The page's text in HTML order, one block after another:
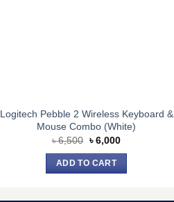
Logitech Pebble 2 Wireless Keyboard &
Mouse Combo (White)
৳6,500 Original
was:
৳ 6,500.
৳6,000Current
ADD TO CART